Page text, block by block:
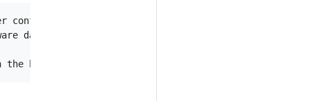
configuration
data.